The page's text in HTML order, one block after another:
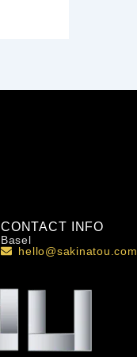
CONTACT INFO
Basel
hello@sakinatou.com